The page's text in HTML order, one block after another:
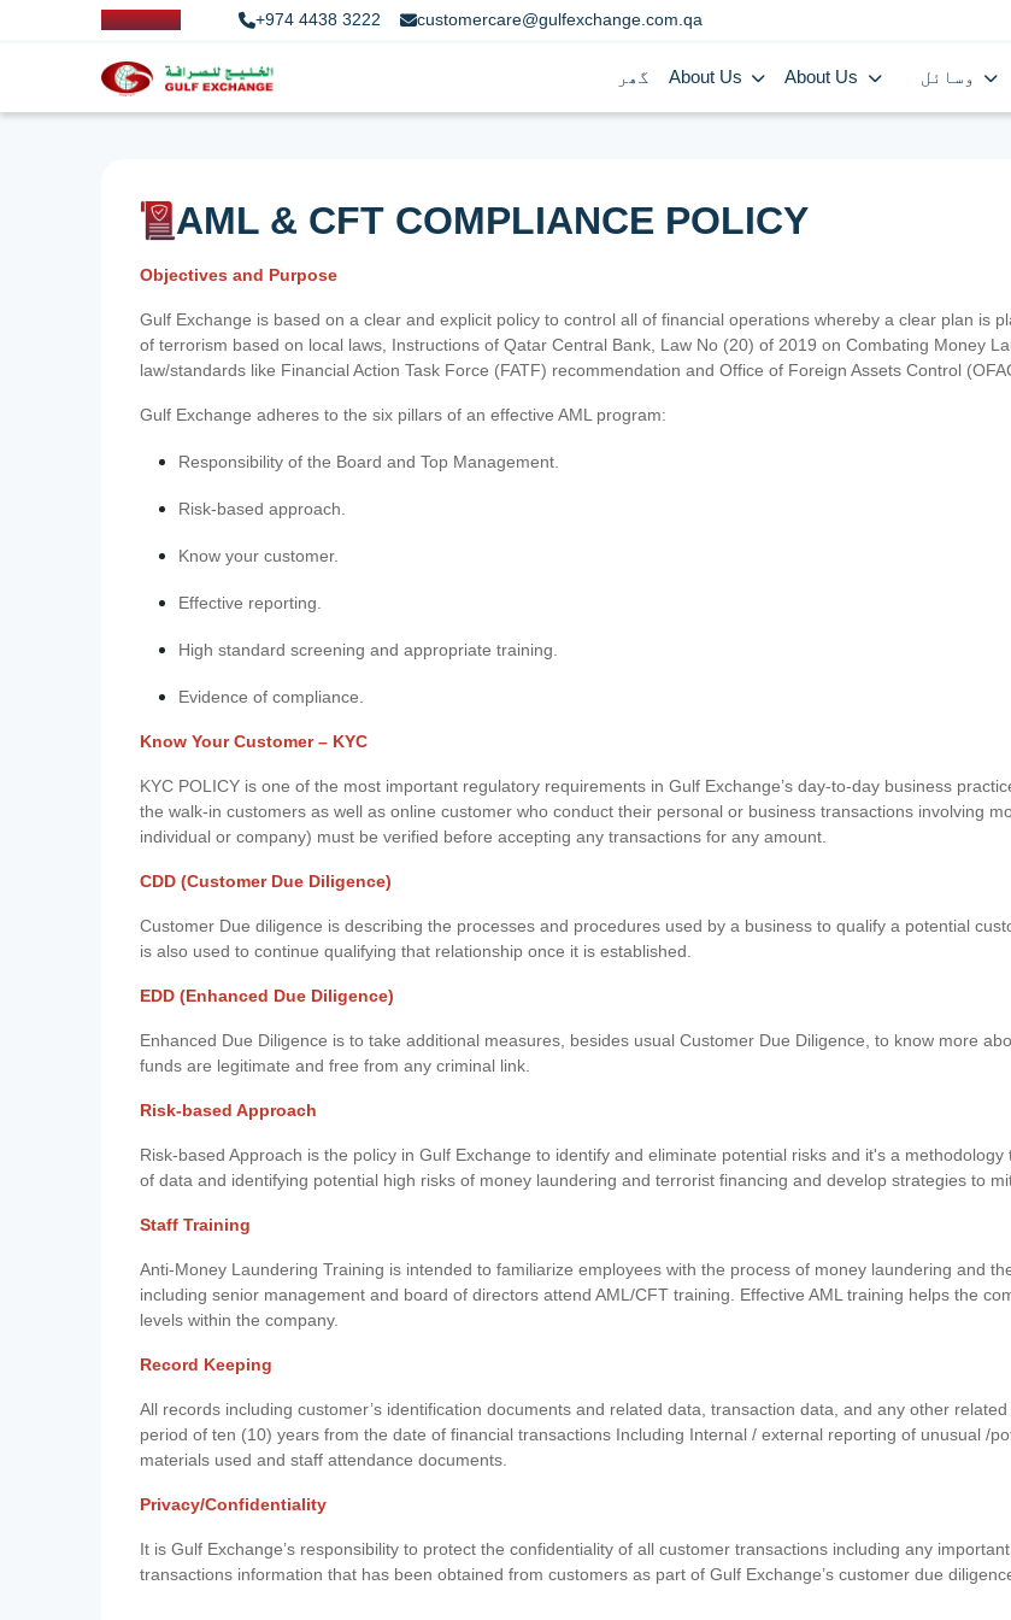
+974 4438 3222 customercare@gulfexchange.com.qa
گھر About Us About Us
AML & CFT COMPLIANCE POLICY
Objectives and Purpose
Gulf Exchange is based on a clear and explicit policy to control all of financial operations whereby a clear plan is
of terrorism based on local laws, Instructions of Qatar Central Bank, Law No (20) of 2019 on Combating Money
law/standards like Financial Action Task Force (FATF) recommendation and Office of Foreign Assets Control
Gulf Exchange adheres to the six pillars of an effective AML program:
Responsibility of the Board and Top Management.
Risk-based approach.
Know your customer.
Effective reporting.
High standard screening and appropriate training.
Evidence of compliance.
Know Your Customer – KYC
KYC POLICY is one of the most important regulatory requirements in Gulf Exchange’s day-to-day business
the walk-in customers as well as online customer who conduct their personal or business transactions involving
individual or company) must be verified before accepting any transactions for any amount.
CDD (Customer Due Diligence)
Customer Due diligence is describing the processes and procedures used by a business to qualify a potential
is also used to continue qualifying that relationship once it is established.
EDD (Enhanced Due Diligence)
Enhanced Due Diligence is to take additional measures, besides usual Customer Due Diligence, to know more
funds are legitimate and free from any criminal link.
Risk-based Approach
Risk-based Approach is the policy in Gulf Exchange to identify and eliminate potential risks and it's a
of data and identifying potential high risks of money laundering and terrorist financing and develop strategies to
Staff Training
Anti-Money Laundering Training is intended to familiarize employees with the process of money laundering and
including senior management and board of directors attend AML/CFT training. Effective AML training helps the
levels within the company.
Record Keeping
All records including customer’s identification documents and related data, transaction data, and any other
period of ten (10) years from the date of financial transactions Including Internal / external reporting of unusual /
materials used and staff attendance documents.
Privacy/Confidentiality
It is Gulf Exchange’s responsibility to protect the confidentiality of all customer transactions including any
transactions information that has been obtained from customers as part of Gulf Exchange’s customer due